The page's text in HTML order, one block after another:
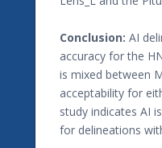
Conclusion: AI
accuracy for the
is mixed between
acceptability for
study indicates AI
for delineations